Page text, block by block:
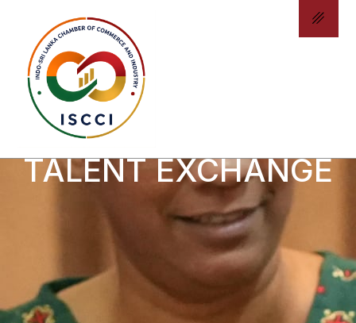
INTERNSHIP &
TALENT EXCHANGE